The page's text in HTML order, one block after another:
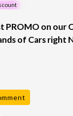
PROMO on our
of Cars right